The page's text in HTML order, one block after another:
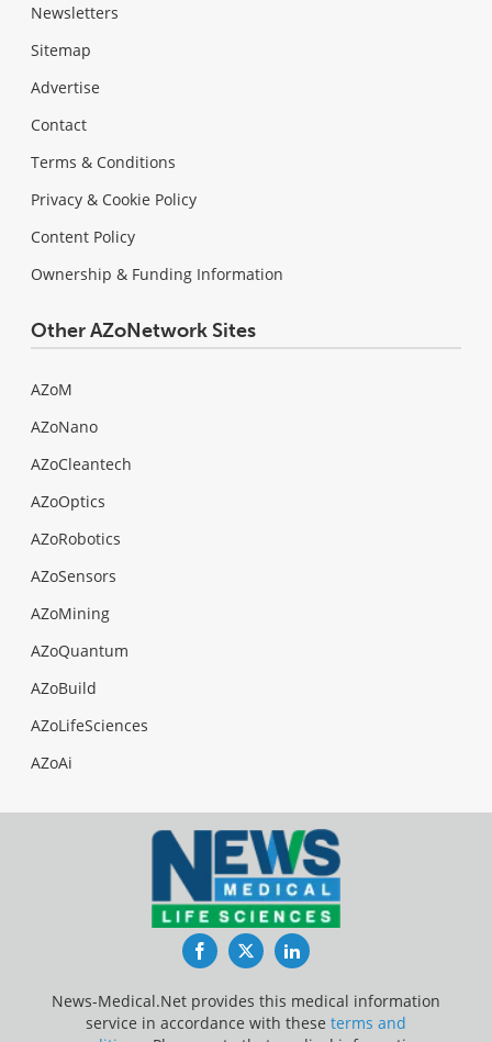
Newsletters
Sitemap
Advertise
Contact
Terms & Conditions
Privacy & Cookie Policy
Content Policy
Ownership & Funding Information
Other AZoNetwork Sites
AZoM
AZoNano
AZoCleantech
AZoOptics
AZoRobotics
AZoSensors
AZoMining
AZoQuantum
AZoBuild
AZoLifeSciences
AZoAi
FacebookTwitterLinkedIn
News-Medical.Net provides this medical information
service in accordance with these terms and